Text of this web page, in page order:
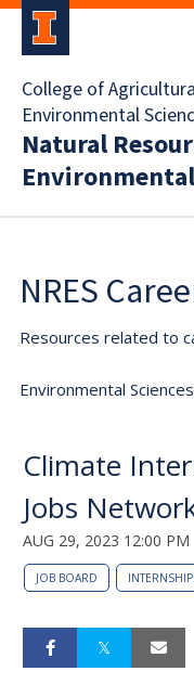
College of
Environmental
Natural
NRES
Resources related to
Environmental Sciences
Climate
Jobs
AUG 29, 2023 12:00 PM
JOB BOARD